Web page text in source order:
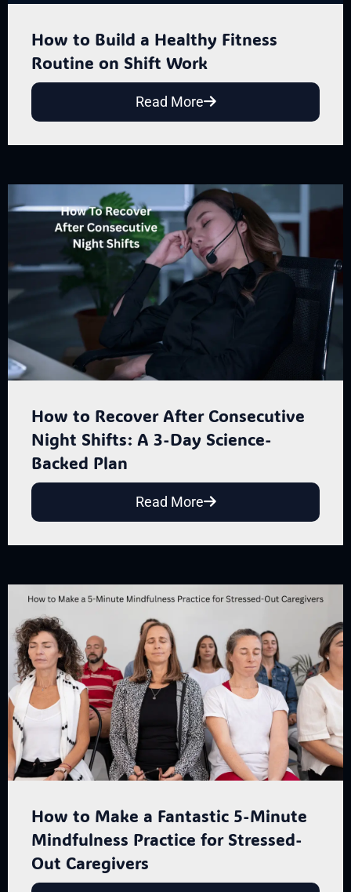
How to Build a Healthy Fitness
Routine on Shift Work
Read More
How to Recover After Consecutive
Night Shifts: A 3-Day Science-
Backed Plan
Read More
How to Make a Fantastic 5-Minute
Mindfulness Practice for Stressed-
Out Caregivers